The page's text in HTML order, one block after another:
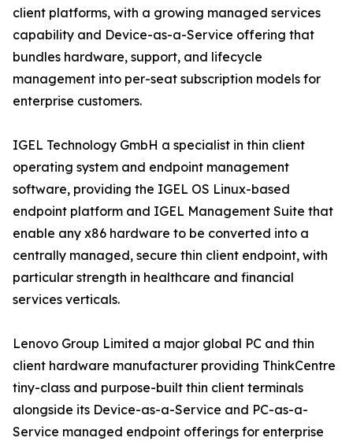
client platforms, with a growing managed services
capability and Device-as-a-Service offering that
bundles hardware, support, and lifecycle
management into per-seat subscription models for
enterprise customers.
IGEL Technology GmbH a specialist in thin client
operating system and endpoint management
software, providing the IGEL OS Linux-based
endpoint platform and IGEL Management Suite that
enable any x86 hardware to be converted into a
centrally managed, secure thin client endpoint, with
particular strength in healthcare and financial
services verticals.
Lenovo Group Limited a major global PC and thin
client hardware manufacturer providing ThinkCentre
tiny-class and purpose-built thin client terminals
alongside its Device-as-a-Service and PC-as-a-
Service managed endpoint offerings for enterprise